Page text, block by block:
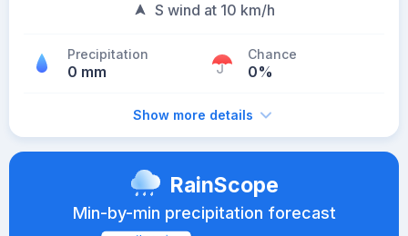
S wind at 10 km/h
Precipitation
0 mm
Chance
0%
Show more details
RainScope
Min-by-min precipitation forecast